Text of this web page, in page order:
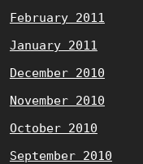
February 2011
January 2011
December 2010
November 2010
October 2010
September 2010